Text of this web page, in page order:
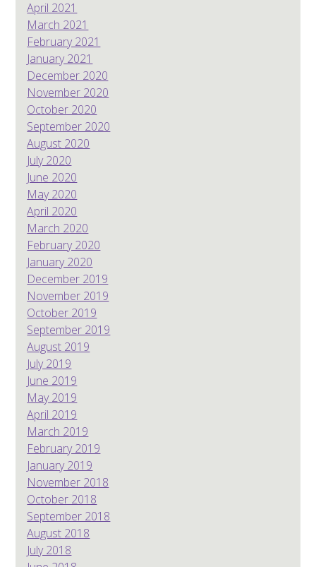
April 2021
March 2021
February 2021
January 2021
December 2020
November 2020
October 2020
September 2020
August 2020
July 2020
June 2020
May 2020
April 2020
March 2020
February 2020
January 2020
December 2019
November 2019
October 2019
September 2019
August 2019
July 2019
June 2019
May 2019
April 2019
March 2019
February 2019
January 2019
November 2018
October 2018
September 2018
August 2018
July 2018